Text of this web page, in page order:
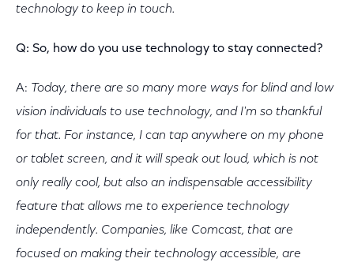
technology to keep in touch.
Q: So, how do you use technology to stay connected?
A: Today, there are so many more ways for blind and low
vision individuals to use technology, and I'm so thankful
for that. For instance, I can tap anywhere on my phone
or tablet screen, and it will speak out loud, which is not
only really cool, but also an indispensable accessibility
feature that allows me to experience technology
independently. Companies, like Comcast, that are
focused on making their technology accessible, are